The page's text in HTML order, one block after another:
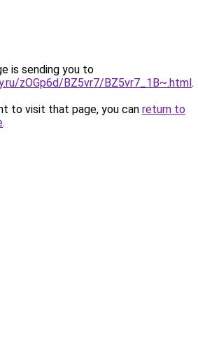
is sending you to
zOGp6d/BZ5vr7/BZ5vr7_1B~.html.
to visit that page, you can return to
.